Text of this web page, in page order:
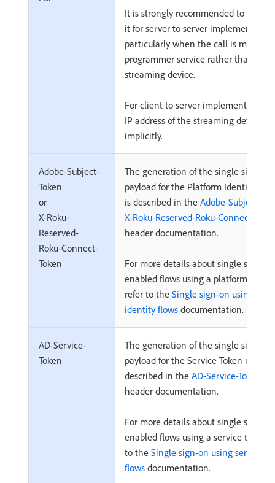
It is strongly recommended to
it for server to server
particularly when the call is made
programmer service rather than the
streaming device.
For client to server
IP address of the streaming device is
implicitly.
Adobe-Subject-
Token
or
X-Roku-
Reserved-
Roku-Connect-
Token
The generation of the single sign-on
payload for the Platform Identity
is described in the Adobe-Subject-
X-Roku-Reserved-Roku-Connect-
header documentation.
For more details about single sign-on
enabled flows using a platform
refer to the Single sign-on using
identity flows documentation.
AD-Service-
Token
The generation of the single sign-on
payload for the Service Token
described in the AD-Service-Token
header documentation.
For more details about single sign-on
enabled flows using a service token,
to the Single sign-on using service
flows documentation.